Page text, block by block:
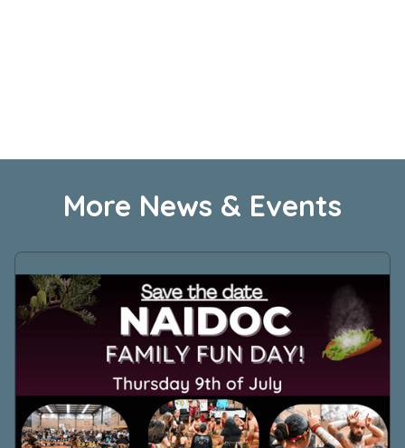
More News & Events